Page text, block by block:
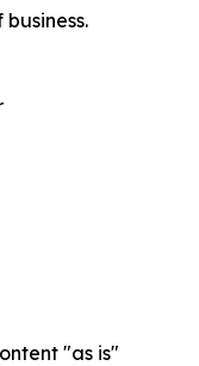
"as is"